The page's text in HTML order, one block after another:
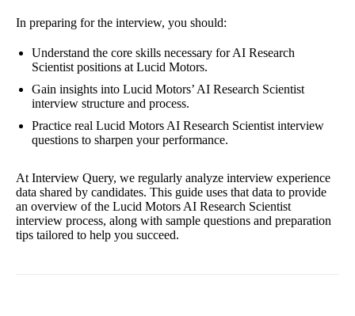
In preparing for the interview, you should:
Understand the core skills necessary for AI Research
Scientist positions at Lucid Motors.
Gain insights into Lucid Motors’ AI Research Scientist
interview structure and process.
Practice real Lucid Motors AI Research Scientist interview
questions to sharpen your performance.
At Interview Query, we regularly analyze interview experience
data shared by candidates. This guide uses that data to provide
an overview of the Lucid Motors AI Research Scientist
interview process, along with sample questions and preparation
tips tailored to help you succeed.